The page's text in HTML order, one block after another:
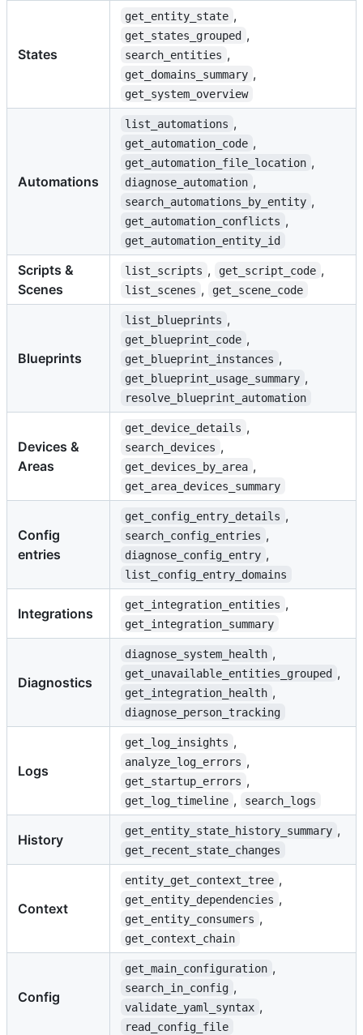
States
get_entity_state ,
get_states_grouped ,
search_entities ,
get_domains_summary ,
get_system_overview
Automations
list_automations ,
get_automation_code ,
get_automation_file_location ,
diagnose_automation ,
search_automations_by_entity ,
get_automation_conflicts ,
get_automation_entity_id
Scripts &
Scenes
list_scripts , get_script_code ,
list_scenes , get_scene_code
Blueprints
list_blueprints ,
get_blueprint_code ,
get_blueprint_instances ,
get_blueprint_usage_summary ,
resolve_blueprint_automation
Devices &
Areas
get_device_details ,
search_devices ,
get_devices_by_area ,
get_area_devices_summary
Config
entries
get_config_entry_details ,
search_config_entries ,
diagnose_config_entry ,
list_config_entry_domains
Integrations
get_integration_entities ,
get_integration_summary
Diagnostics
diagnose_system_health ,
get_unavailable_entities_grouped ,
get_integration_health ,
diagnose_person_tracking
Logs
get_log_insights ,
analyze_log_errors ,
get_startup_errors ,
get_log_timeline , search_logs
History
get_entity_state_history_summary ,
get_recent_state_changes
Context
entity_get_context_tree ,
get_entity_dependencies ,
get_entity_consumers ,
get_context_chain
Config
get_main_configuration ,
search_in_config ,
validate_yaml_syntax ,
read_config_file